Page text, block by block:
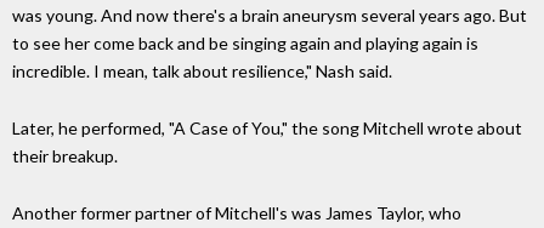
was young. And now there's a brain aneurysm several years ago. But
to see her come back and be singing again and playing again is
incredible. I mean, talk about resilience," Nash said.
Later, he performed, "A Case of You," the song Mitchell wrote about
their breakup.
Another former partner of Mitchell's was James Taylor, who